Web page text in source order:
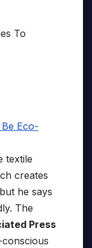
textile
creates
he says
The
Press